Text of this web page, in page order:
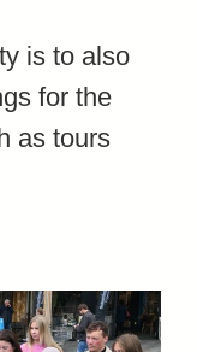
is to also
for the
as tours